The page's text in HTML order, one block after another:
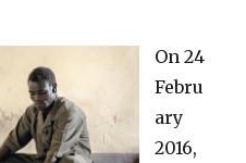
On 24
Febru
ary
2016,